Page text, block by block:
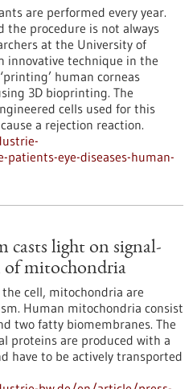
are performed every year.
the procedure is not always
at the University of
innovative technique in the
human corneas
3D bioprinting. The
cells used for this
a rejection reaction.
eye-diseases-human-
casts light on signal-
of mitochondria
cell, mitochondria are
Human mitochondria consist
two fatty biomembranes. The
proteins are produced with a
have to be actively transported